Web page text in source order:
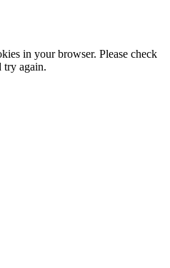
in your browser. Please check
try again.